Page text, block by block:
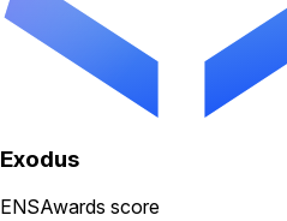
Exodus
ENSAwards score